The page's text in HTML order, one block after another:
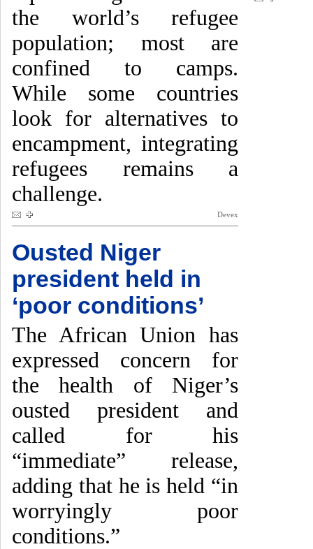
the world’s refugee
population; most are
confined to camps.
While some countries
look for alternatives to
encampment, integrating
refugees remains a
challenge.
Devex
Ousted Niger
president held in
‘poor conditions’
The African Union has
expressed concern for
the health of Niger’s
ousted president and
called for his
“immediate” release,
adding that he is held “in
worryingly poor
conditions.”